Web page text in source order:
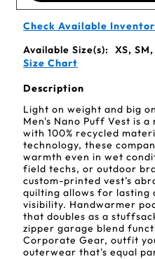
Check Available
Available Size(s):
XS,
Size Chart
Description
Light on weight and big
Men's Nano Puff Vest is
with 100% recycled
technology, these
warmth even in wet
field techs, or outdoor
custom-printed vest's
quilting allows for lasting
visibility. Handwarmer
that doubles as a
zipper garage blend
Corporate Gear, outfit
outerwear that's equal